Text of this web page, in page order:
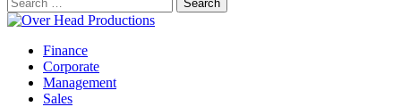
for:
Finance
Corporate
Management
Sales